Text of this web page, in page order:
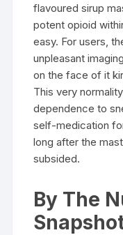
flavoured sirup
potent opioid
easy. For users,
unpleasant
on the face of it
This very
dependence to
self-medication
long after the
subsided.
By The